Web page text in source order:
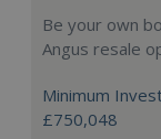
Be your own
Angus resale
Minimum
£750,048